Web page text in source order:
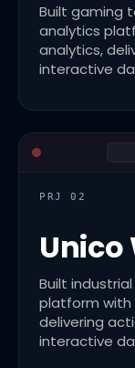
Built gaming
analytics
analytics,
interactive
PRJ 02
Built
platform with
delivering
interactive